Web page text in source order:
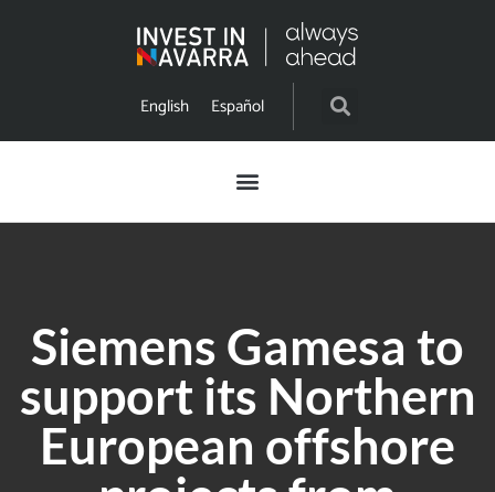
English Español
Siemens Gamesa to
support its Northern
European offshore